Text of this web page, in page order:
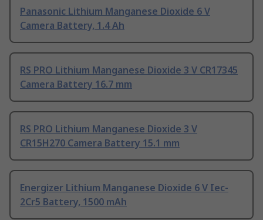
Panasonic Lithium Manganese Dioxide 6 V
Camera Battery, 1.4 Ah
RS PRO Lithium Manganese Dioxide 3 V CR17345
Camera Battery 16.7 mm
RS PRO Lithium Manganese Dioxide 3 V
CR15H270 Camera Battery 15.1 mm
Energizer Lithium Manganese Dioxide 6 V Iec-
2Cr5 Battery, 1500 mAh